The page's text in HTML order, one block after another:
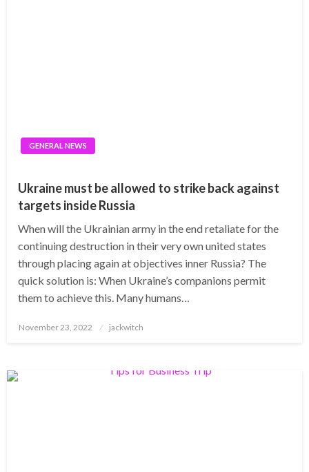
GENERAL NEWS
Ukraine must be allowed to strike back against
targets inside Russia
When will the Ukrainian army in the end retaliate for the
continuing destruction in their very own united states
through placing again at objectives inner Russia? The
quick solution is: When Ukraine’s companions permit
them to achieve this. Many humans…
Posted
November 23, 2022 jackwitch